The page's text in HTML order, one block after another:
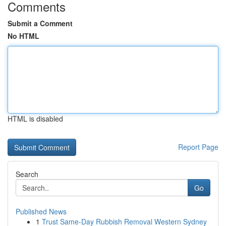
Comments
Submit a Comment
No HTML
HTML is disabled
Report Page
Search
Go
Published News
1 Trust Same-Day Rubbish Removal Western Sydney